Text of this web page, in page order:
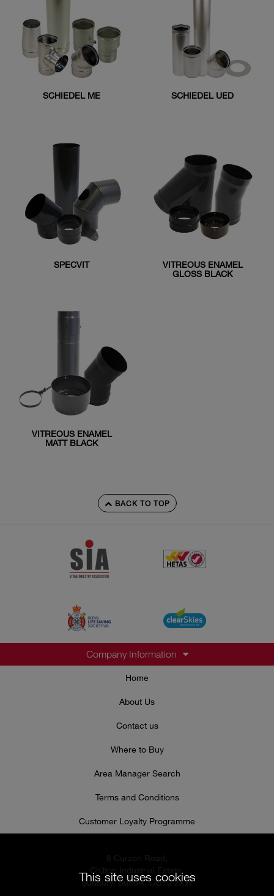
SCHIEDEL ME SCHIEDEL UED
SPECVIT
VITREOUS ENAMEL
GLOSS BLACK
VITREOUS ENAMEL
MATT BLACK
BACK TO TOP
Company Information
Home
About Us
Contact us
Where to Buy
Area Manager Search
Terms and Conditions
Customer Loyalty Programme
Sudbury, Suffolk, CO10 2XW
This site uses cookies